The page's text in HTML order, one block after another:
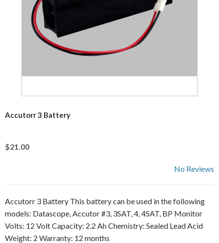
Accutorr 3 Battery
$21.00
No Reviews
Accutorr 3 Battery This battery can be used in the following
models: Datascope, Accutor #3, 3SAT, 4, 4SAT, BP Monitor
Volts: 12 Volt Capacity: 2.2 Ah Chemistry: Sealed Lead Acid
Weight: 2 Warranty: 12 months